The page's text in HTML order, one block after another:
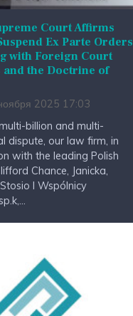
Court Affirms
Ex Parte Orders
with Foreign Court
and the Doctrine of
2025 17:03
billion and multi-
dispute, our law firm, in
with the leading Polish
Chance, Janicka,
I Wspólnicy